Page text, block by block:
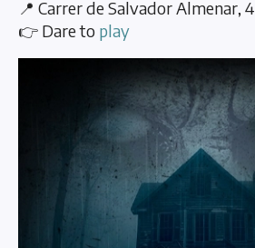
📍 Carrer de Salvador Almenar, 4
👉 Dare to play